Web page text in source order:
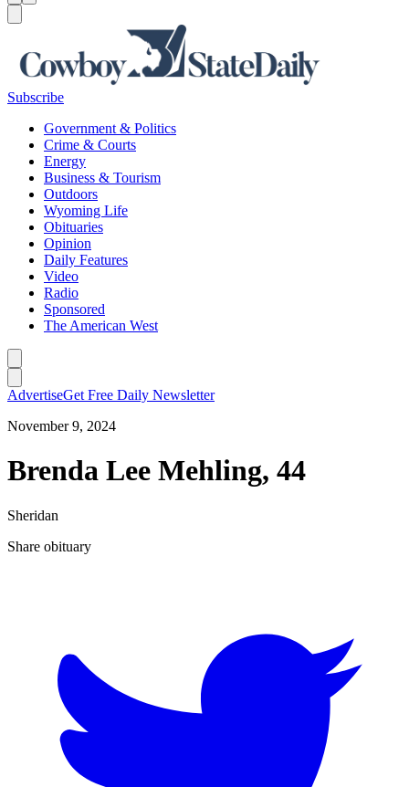
Subscribe
Government & Politics
Crime & Courts
Energy
Business & Tourism
Outdoors
Wyoming Life
Obituaries
Opinion
Daily Features
Video
Radio
Sponsored
The American West
AdvertiseGet Free Daily Newsletter
November 9, 2024
Brenda Lee Mehling, 44
Sheridan
Share obituary